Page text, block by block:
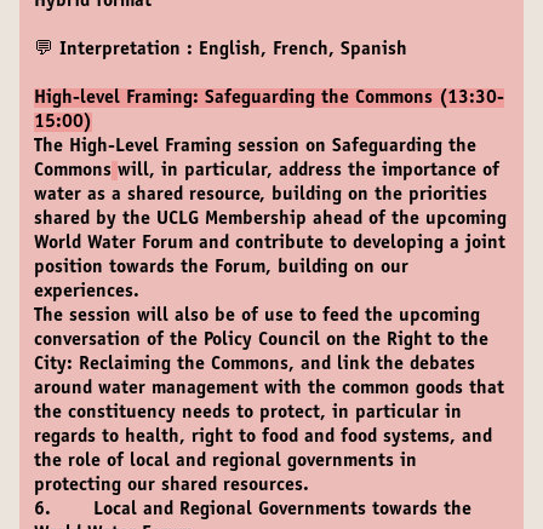
💬 Interpretation : English, French, Spanish
High-level Framing: Safeguarding the Commons (13:30-
15:00)
The High-Level Framing session on Safeguarding the
Commons will, in particular, address the importance of
water as a shared resource, building on the priorities
shared by the UCLG Membership ahead of the upcoming
World Water Forum and contribute to developing a joint
position towards the Forum, building on our
experiences.
The session will also be of use to feed the upcoming
conversation of the Policy Council on the Right to the
City: Reclaiming the Commons, and link the debates
around water management with the common goods that
the constituency needs to protect, in particular in
regards to health, right to food and food systems, and
the role of local and regional governments in
protecting our shared resources.
6. Local and Regional Governments towards the